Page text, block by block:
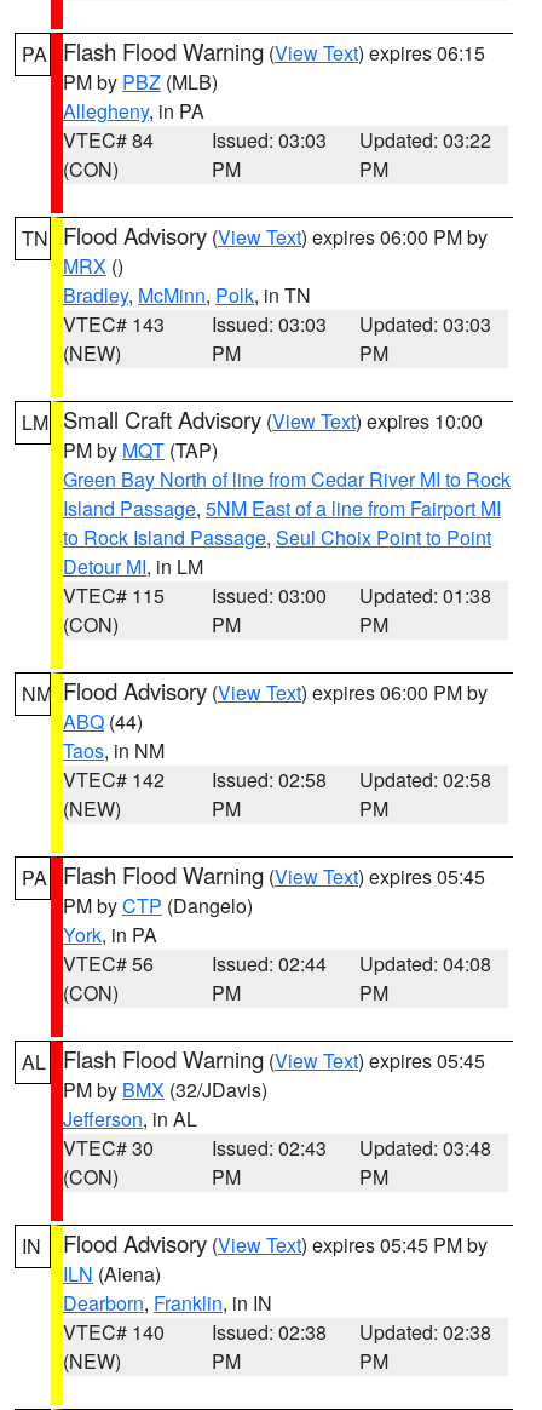
PA Flash Flood Warning (View Text) expires 06:15
PM by PBZ (MLB)
Allegheny, in PA
VTEC# 84
(CON)
Issued: 03:03
PM
Updated: 03:22
PM
TN Flood Advisory (View Text) expires 06:00 PM by
MRX ()
Bradley, McMinn, Polk, in TN
VTEC# 143
(NEW)
Issued: 03:03
PM
Updated: 03:03
PM
LM Small Craft Advisory (View Text) expires 10:00
PM by MQT (TAP)
Green Bay North of line from Cedar River MI to Rock
Island Passage, 5NM East of a line from Fairport MI
to Rock Island Passage, Seul Choix Point to Point
Detour MI, in LM
VTEC# 115
(CON)
Issued: 03:00
PM
Updated: 01:38
PM
NM Flood Advisory (View Text) expires 06:00 PM by
ABQ (44)
Taos, in NM
VTEC# 142
(NEW)
Issued: 02:58
PM
Updated: 02:58
PM
PA Flash Flood Warning (View Text) expires 05:45
PM byCTP (Dangelo)
York, in PA
VTEC# 56
(CON)
Issued: 02:44
PM
Updated: 04:08
PM
AL Flash Flood Warning (View Text) expires 05:45
PM by BMX (32/JDavis)
Jefferson, in AL
VTEC# 30
(CON)
Issued: 02:43
PM
Updated: 03:48
PM
IN Flood Advisory (View Text) expires 05:45 PM by
ILN (Aiena)
Dearborn, Franklin, in IN
VTEC# 140
(NEW)
Issued: 02:38
PM
Updated: 02:38
PM